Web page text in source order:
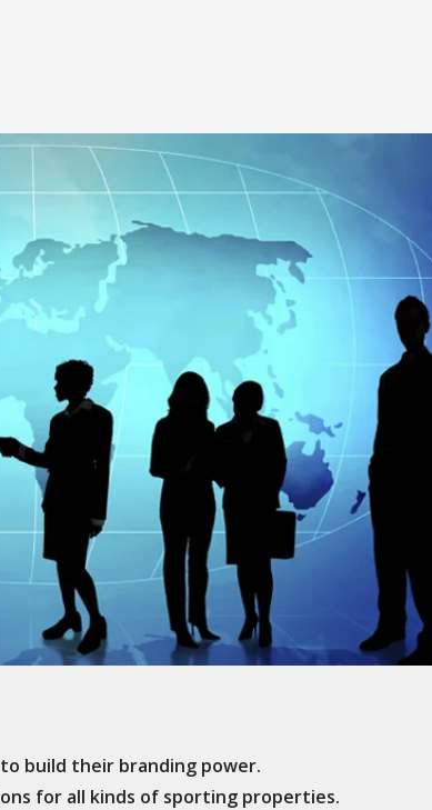
build their branding power.
for all kinds of sporting properties.